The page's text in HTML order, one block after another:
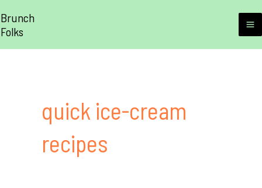
to
Brunch
Folks
quick ice-cream
recipes